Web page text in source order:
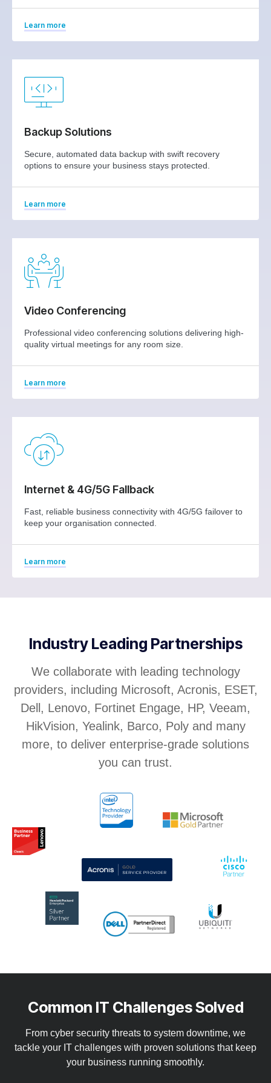
Learn more
Backup Solutions
Secure, automated data backup with swift recovery
options to ensure your business stays protected.
Learn more
Video Conferencing
Professional video conferencing solutions delivering high-
quality virtual meetings for any room size.
Learn more
Internet & 4G/5G Fallback
Fast, reliable business connectivity with 4G/5G failover to
keep your organisation connected.
Learn more
Industry Leading Partnerships
We collaborate with leading technology
providers, including Microsoft, Acronis, ESET,
Dell, Lenovo, Fortinet Engage, HP, Veeam,
HikVision, Yealink, Barco, Poly and many
more, to deliver enterprise-grade solutions
you can trust.
Common IT Challenges Solved
From cyber security threats to system downtime, we
tackle your IT challenges with proven solutions that keep
your business running smoothly.